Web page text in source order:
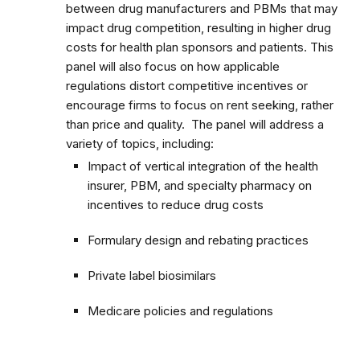
between drug manufacturers and PBMs that may
impact drug competition, resulting in higher drug
costs for health plan sponsors and patients. This
panel will also focus on how applicable
regulations distort competitive incentives or
encourage firms to focus on rent seeking, rather
than price and quality. The panel will address a
variety of topics, including:
Impact of vertical integration of the health
insurer, PBM, and specialty pharmacy on
incentives to reduce drug costs
Formulary design and rebating practices
Private label biosimilars
Medicare policies and regulations